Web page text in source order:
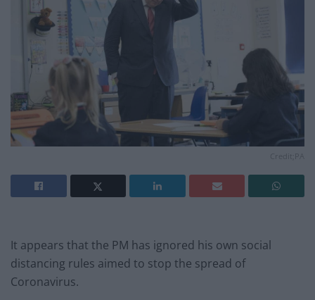
It appears that the PM has ignored his own social
distancing rules aimed to stop the spread of
Coronavirus.